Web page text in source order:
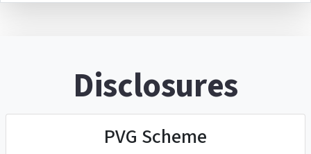
Disclosures
PVG Scheme